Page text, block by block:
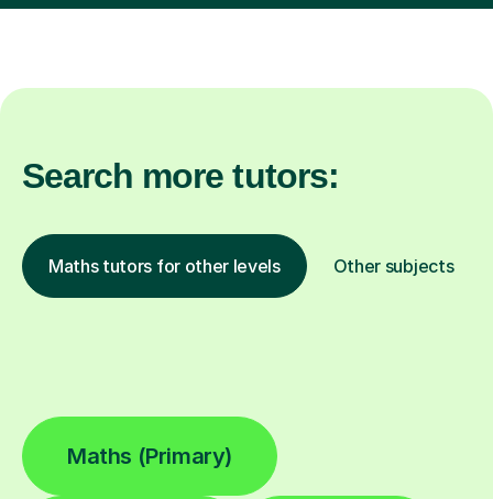
Search more tutors:
Maths tutors for other levels Other subjects
Maths (Primary)